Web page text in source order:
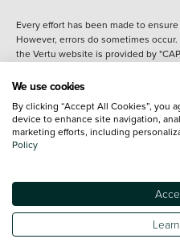
Every effort has been made to
However, errors do sometimes
the Vertu website is provided by
details of the vehicle you are looking
content nor any representation as to
introduction to a finance provider;
commission.
Specifications and features do
It may contain errors or omissions.
of purchase may differ from that
clarified as part of your purchase.
We use cookies
By clicking “Accept All Cookies”, you
device to enhance site navigation,
marketing efforts, including
Policy